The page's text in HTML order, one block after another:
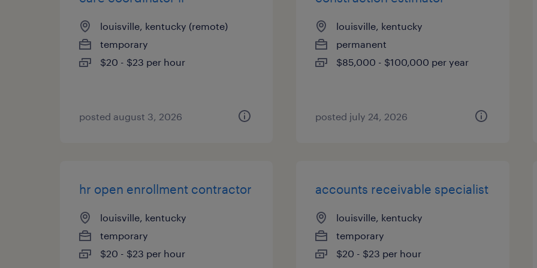
louisville, kentucky (remote)
temporary
$20 - $23 per hour
posted august 3, 2026
louisville, kentucky
permanent
$85,000 - $100,000 per year
posted july 24, 2026
hr open enrollment contractor
louisville, kentucky
temporary
$20 - $23 per hour
accounts receivable specialist
louisville, kentucky
temporary
$20 - $23 per hour